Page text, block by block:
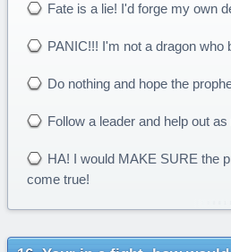
Fate is a lie! I'd forge my own
PANIC!!! I'm not a dragon who
Do nothing and hope the
Follow a leader and help out
HA! I would MAKE SURE the
come true!